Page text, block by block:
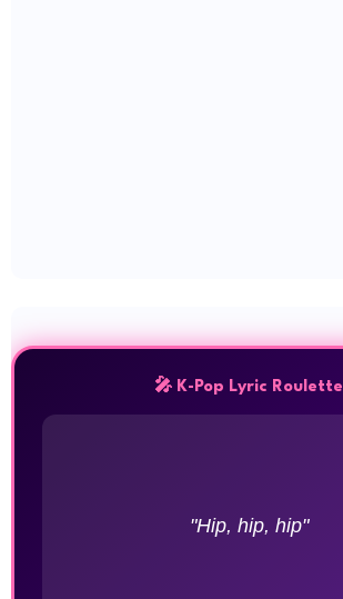
🎤 K-Pop Lyric Roulette
"Hip, hip, hip"